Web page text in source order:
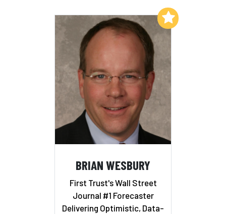
BRIAN WESBURY
First Trust's Wall Street
Journal #1 Forecaster
Delivering Optimistic, Data-
Add to My List